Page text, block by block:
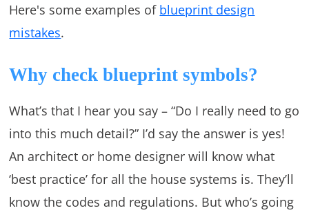
Here's some examples of blueprint design
mistakes.
Why check blueprint symbols?
What’s that I hear you say – “Do I really need to go
into this much detail?” I’d say the answer is yes!
An architect or home designer will know what
‘best practice’ for all the house systems is. They’ll
know the codes and regulations. But who’s going